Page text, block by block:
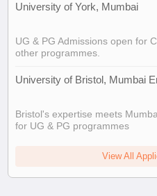
University of York, Mumbai
UG & PG Admissions open for
other programmes.
University of Bristol, Mumbai
Bristol's expertise meets
for UG & PG programmes
View All